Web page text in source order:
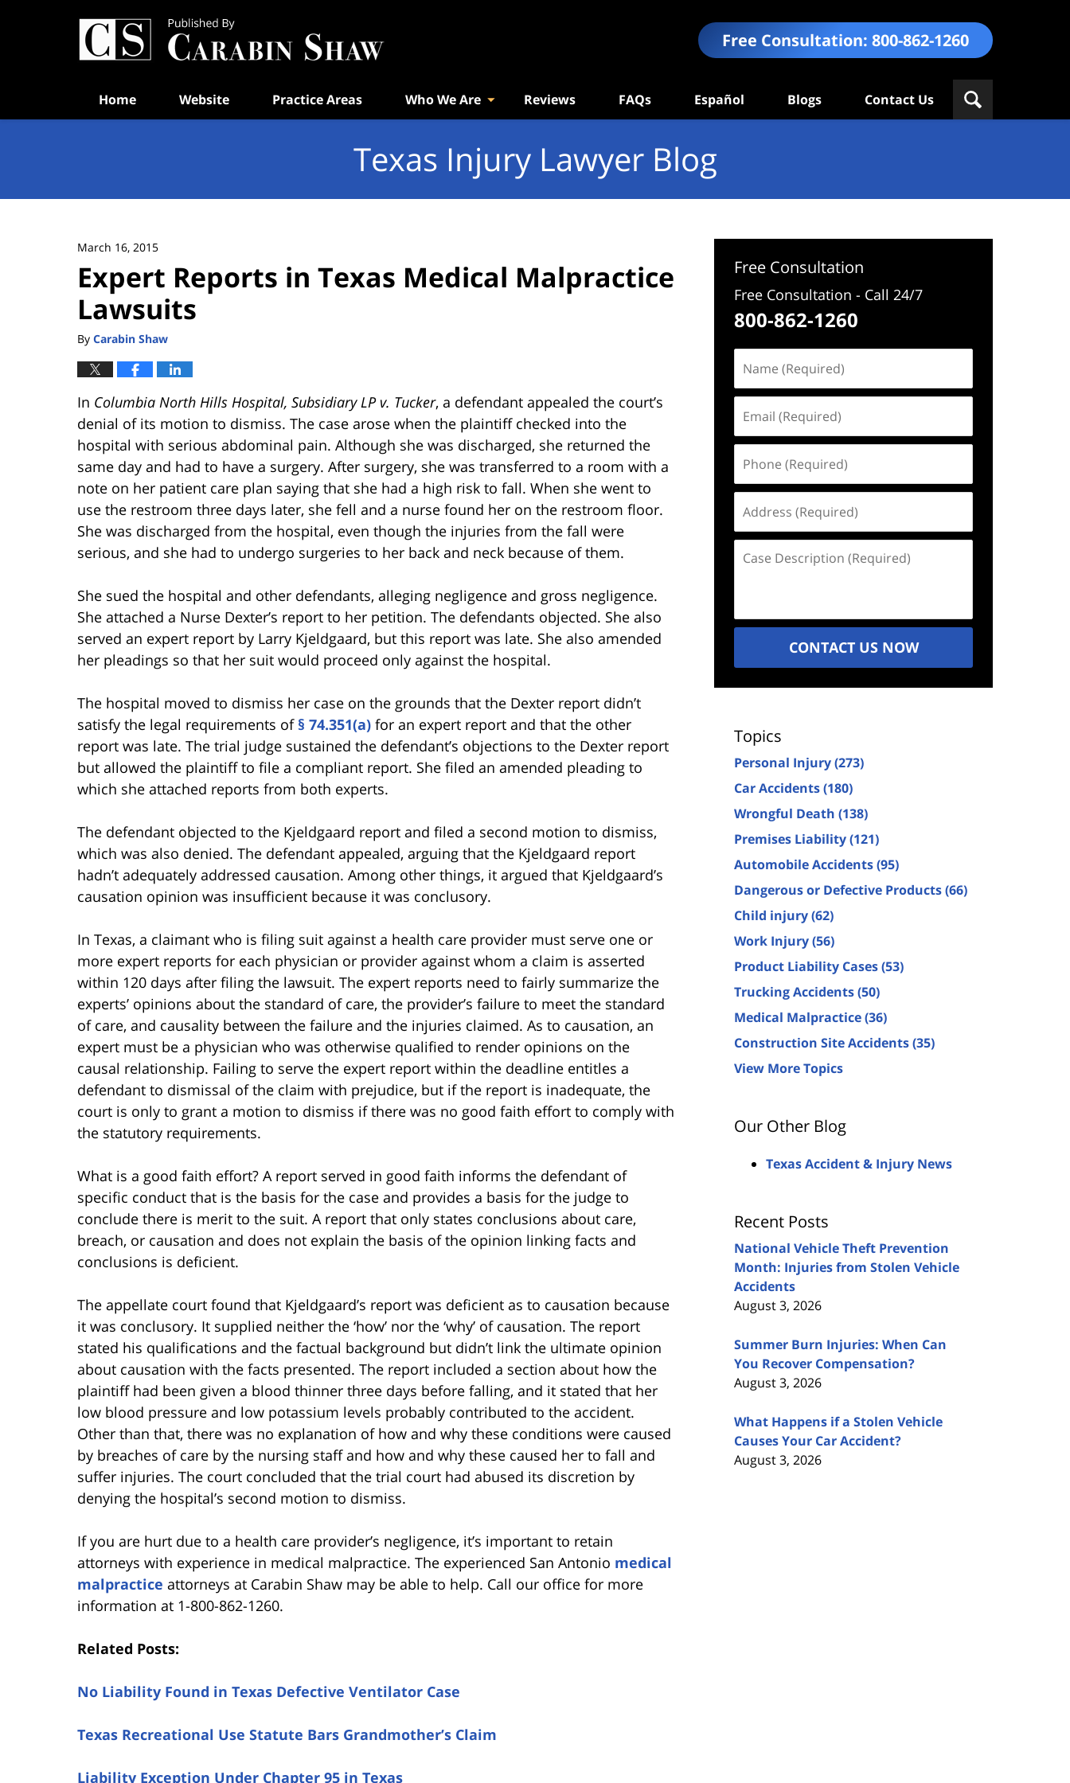
Free Consultation: 800-862-1260
Home Website Practice Areas Who We Are Reviews FAQs Español Blogs Contact Us
Texas Injury Lawyer Blog
March 16, 2015
Expert Reports in Texas Medical Malpractice
Lawsuits
By Carabin Shaw
In Columbia North Hills Hospital, Subsidiary LP v. Tucker, a defendant appealed the court’s
denial of its motion to dismiss. The case arose when the plaintiff checked into the
hospital with serious abdominal pain. Although she was discharged, she returned the
same day and had to have a surgery. After surgery, she was transferred to a room with a
note on her patient care plan saying that she had a high risk to fall. When she went to
use the restroom three days later, she fell and a nurse found her on the restroom floor.
She was discharged from the hospital, even though the injuries from the fall were
serious, and she had to undergo surgeries to her back and neck because of them.
She sued the hospital and other defendants, alleging negligence and gross negligence.
She attached a Nurse Dexter’s report to her petition. The defendants objected. She also
served an expert report by Larry Kjeldgaard, but this report was late. She also amended
her pleadings so that her suit would proceed only against the hospital.
The hospital moved to dismiss her case on the grounds that the Dexter report didn’t
satisfy the legal requirements of § 74.351(a) for an expert report and that the other
report was late. The trial judge sustained the defendant’s objections to the Dexter report
but allowed the plaintiff to file a compliant report. She filed an amended pleading to
which she attached reports from both experts.
The defendant objected to the Kjeldgaard report and filed a second motion to dismiss,
which was also denied. The defendant appealed, arguing that the Kjeldgaard report
hadn’t adequately addressed causation. Among other things, it argued that Kjeldgaard’s
causation opinion was insufficient because it was conclusory.
In Texas, a claimant who is filing suit against a health care provider must serve one or
more expert reports for each physician or provider against whom a claim is asserted
within 120 days after filing the lawsuit. The expert reports need to fairly summarize the
experts’ opinions about the standard of care, the provider’s failure to meet the standard
of care, and causality between the failure and the injuries claimed. As to causation, an
expert must be a physician who was otherwise qualified to render opinions on the
causal relationship. Failing to serve the expert report within the deadline entitles a
defendant to dismissal of the claim with prejudice, but if the report is inadequate, the
court is only to grant a motion to dismiss if there was no good faith effort to comply with
the statutory requirements.
What is a good faith effort? A report served in good faith informs the defendant of
specific conduct that is the basis for the case and provides a basis for the judge to
conclude there is merit to the suit. A report that only states conclusions about care,
breach, or causation and does not explain the basis of the opinion linking facts and
conclusions is deficient.
The appellate court found that Kjeldgaard’s report was deficient as to causation because
it was conclusory. It supplied neither the ‘how’ nor the ‘why’ of causation. The report
stated his qualifications and the factual background but didn’t link the ultimate opinion
about causation with the facts presented. The report included a section about how the
plaintiff had been given a blood thinner three days before falling, and it stated that her
low blood pressure and low potassium levels probably contributed to the accident.
Other than that, there was no explanation of how and why these conditions were caused
by breaches of care by the nursing staff and how and why these caused her to fall and
suffer injuries. The court concluded that the trial court had abused its discretion by
denying the hospital’s second motion to dismiss.
If you are hurt due to a health care provider’s negligence, it’s important to retain
attorneys with experience in medical malpractice. The experienced San Antonio medical
malpractice attorneys at Carabin Shaw may be able to help. Call our office for more
information at 1-800-862-1260.
Related Posts:
No Liability Found in Texas Defective Ventilator Case
Texas Recreational Use Statute Bars Grandmother’s Claim
Liability Exception Under Chapter 95 in Texas
Free Consultation
Free Consultation - Call 24/7
800-862-1260
(Required)
(Required)
(Required)
(Required)
Description
CONTACT US NOW
Topics
Personal Injury(273)
Car Accidents(180)
Wrongful Death (138)
Premises Liability(121)
Automobile Accidents(95)
Dangerous or Defective Products(66)
Child injury(62)
Work Injury(56)
Product Liability Cases(53)
Trucking Accidents(50)
Medical Malpractice(36)
Construction Site Accidents(35)
View More Topics
Our Other Blog
Texas Accident & Injury News
Recent Posts
National Vehicle Theft Prevention
Month: Injuries from Stolen Vehicle
Accidents
August 3, 2026
Summer Burn Injuries: When Can
You Recover Compensation?
August 3, 2026
What Happens if a Stolen Vehicle
Causes Your Car Accident?
August 3, 2026